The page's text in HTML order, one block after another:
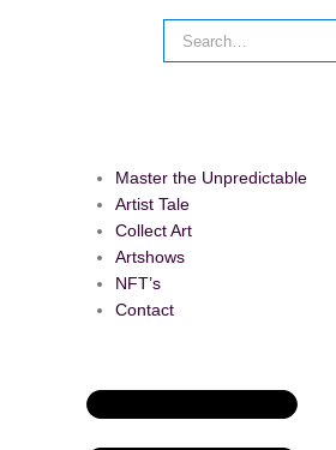
Master the Unpredictable
Artist Tale
Collect Art
Artshows
NFT’s
Contact